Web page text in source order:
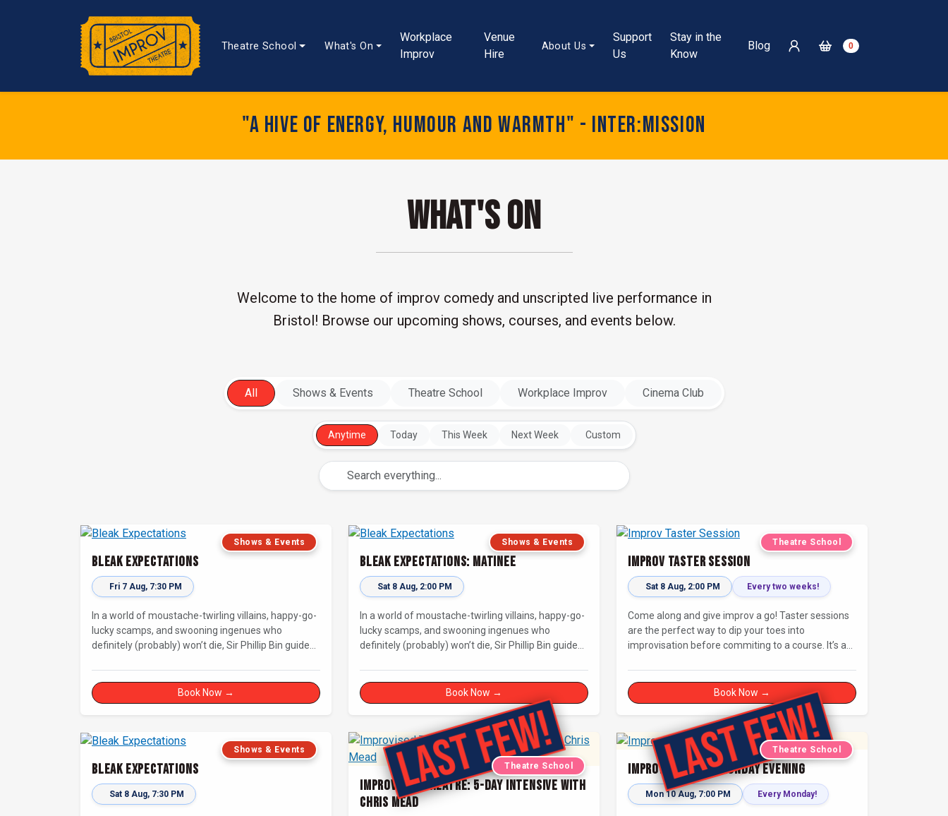
Theatre School What's On
Workplace
Improv
Venue
Hire
About Us
Support
Us
Stay in the
Know
Blog 0
"A hive of energy, humour and warmth" - Inter:mission
What's On
Welcome to the home of improv comedy and unscripted live performance in
Bristol! Browse our upcoming shows, courses, and events below.
All Shows & Events Theatre School Workplace Improv Cinema Club
Anytime Today This Week Next Week Custom
Shows & Events
Bleak Expectations
Fri 7 Aug, 7:30 PM
In a world of moustache-twirling villains, happy-go-
lucky scamps, and swooning ingenues who
definitely (probably) won’t die, Sir Phillip Bin guides
Book Now →
Shows & Events
Bleak Expectations: Matinee
Sat 8 Aug, 2:00 PM
In a world of moustache-twirling villains, happy-go-
lucky scamps, and swooning ingenues who
definitely (probably) won’t die, Sir Phillip Bin guides
Book Now →
Theatre School
Improv Taster Session
Sat 8 Aug, 2:00 PM Every two weeks!
Come along and give improv a go! Taster sessions
are the perfect way to dip your toes into
improvisation before commiting to a course. It’s a
Book Now →
Shows & Events
Bleak Expectations
Sat 8 Aug, 7:30 PM
Theatre School
Improvised Theatre: 5-day Intensive with
Chris Mead
Theatre School
Improv Drop-In - Monday Evening
Mon 10 Aug, 7:00 PM Every Monday!